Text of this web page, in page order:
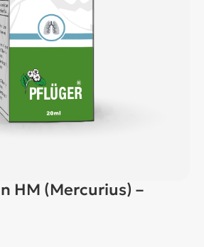
HM (Mercurius) –